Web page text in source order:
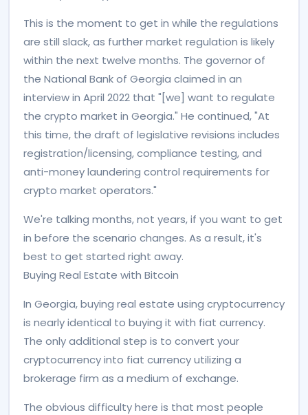
This is the moment to get in while the regulations
are still slack, as further market regulation is likely
within the next twelve months. The governor of
the National Bank of Georgia claimed in an
interview in April 2022 that "[we] want to regulate
the crypto market in Georgia." He continued, "At
this time, the draft of legislative revisions includes
registration/licensing, compliance testing, and
anti-money laundering control requirements for
crypto market operators."
We're talking months, not years, if you want to get
in before the scenario changes. As a result, it's
best to get started right away.
Buying Real Estate with Bitcoin
In Georgia, buying real estate using cryptocurrency
is nearly identical to buying it with fiat currency.
The only additional step is to convert your
cryptocurrency into fiat currency utilizing a
brokerage firm as a medium of exchange.
The obvious difficulty here is that most people